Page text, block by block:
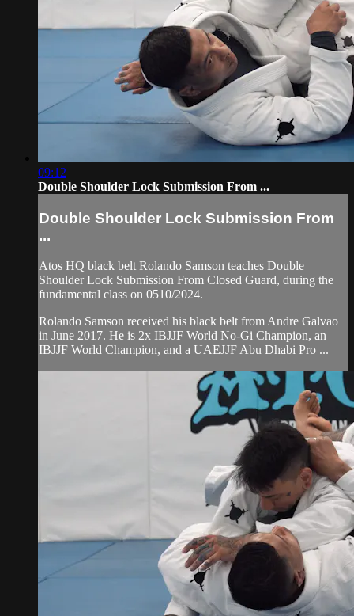
09:12
Double Shoulder Lock Submission From ...
Double Shoulder Lock Submission From
...
Atos HQ black belt Rolando Samson teaches Double
Shoulder Lock Submission From Closed Guard, during the
fundamental class on 0510/2024.
Rolando Samson received his black belt from Andre Galvao
in June 2017. He is 2x IBJJF World No-Gi Champion, an
IBJJF World Champion, and a UAEJJF Abu Dhabi Pro ...